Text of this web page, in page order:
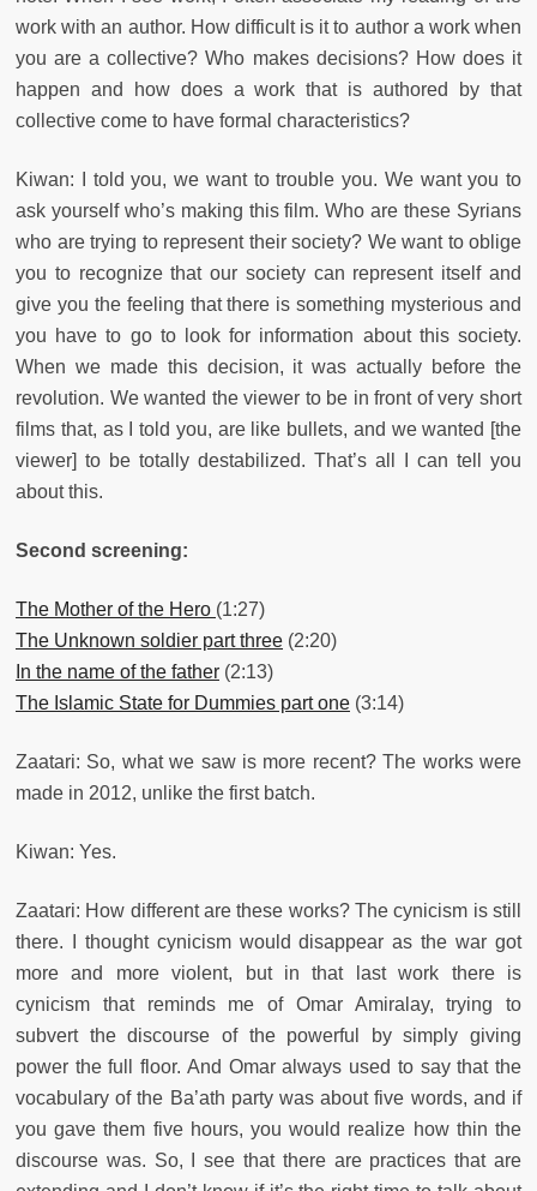
work with an author. How difficult is it to author a work when
you are a collective? Who makes decisions? How does it
happen and how does a work that is authored by that
collective come to have formal characteristics?
Kiwan: I told you, we want to trouble you. We want you to
ask yourself who’s making this film. Who are these Syrians
who are trying to represent their society? We want to oblige
you to recognize that our society can represent itself and
give you the feeling that there is something mysterious and
you have to go to look for information about this society.
When we made this decision, it was actually before the
revolution. We wanted the viewer to be in front of very short
films that, as I told you, are like bullets, and we wanted [the
viewer] to be totally destabilized. That’s all I can tell you
about this.
Second screening:
The Mother of the Hero (1:27)
The Unknown soldier part three (2:20)
In the name of the father (2:13)
The Islamic State for Dummies part one (3:14)
Zaatari: So, what we saw is more recent? The works were
made in 2012, unlike the first batch.
Kiwan: Yes.
Zaatari: How different are these works? The cynicism is still
there. I thought cynicism would disappear as the war got
more and more violent, but in that last work there is
cynicism that reminds me of Omar Amiralay, trying to
subvert the discourse of the powerful by simply giving
power the full floor. And Omar always used to say that the
vocabulary of the Ba’ath party was about five words, and if
you gave them five hours, you would realize how thin the
discourse was. So, I see that there are practices that are